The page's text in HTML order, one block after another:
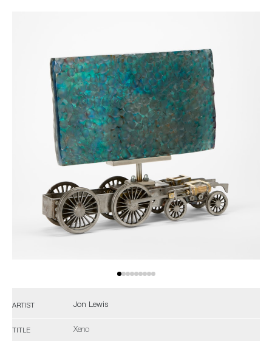
ARTIST Jon Lewis
TITLE Xeno